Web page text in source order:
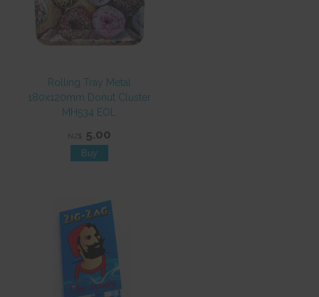
Rolling Tray Metal
180x120mm Donut Cluster
MH534 EOL
NZ$ 5.00